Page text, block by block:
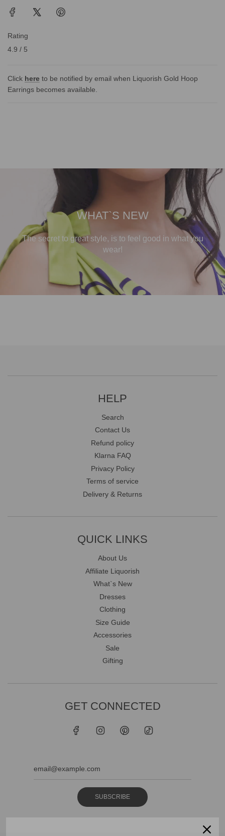
Rating
4.9 / 5
Click here to be notified by email when Liquorish Gold Hoop
Earrings becomes available.
WHAT`S NEW
The secret to great style, is to feel good in what you
wear!
HELP
Search
Contact Us
Refund policy
Klarna FAQ
Privacy Policy
Terms of service
Delivery & Returns
QUICK LINKS
About Us
Affiliate Liquorish
What`s New
Dresses
Clothing
Size Guide
Accessories
Sale
Gifting
GET CONNECTED
SUBSCRIBE